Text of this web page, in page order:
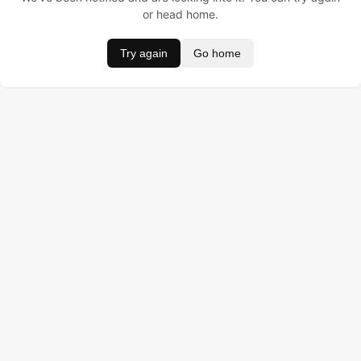
or head home.
Try again Go home